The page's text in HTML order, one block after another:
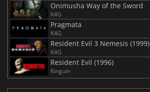
Onimusha Way of the Sword
K4G
Pragmata
K4G
Resident Evil 3 Nemesis (1999)
K4G
Resident Evil (1996)
Kinguin